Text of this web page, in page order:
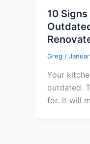
10
Greg /
Your
outdated.
for. It will